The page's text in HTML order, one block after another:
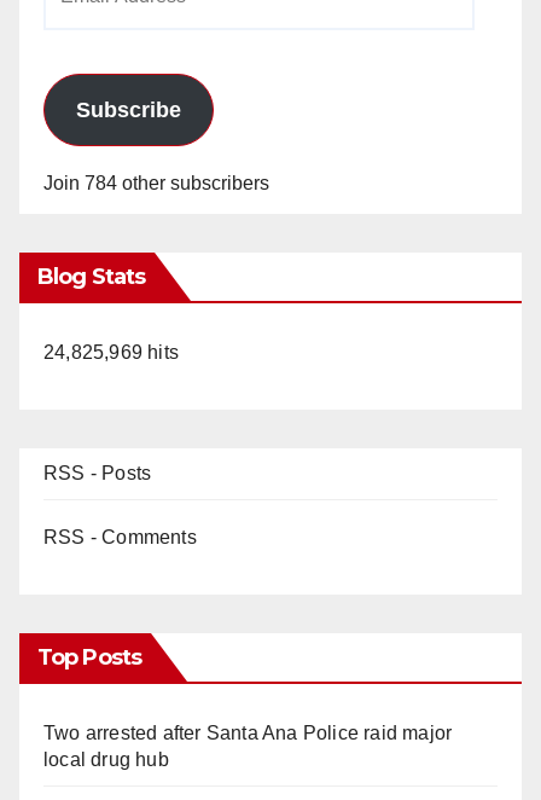
Subscribe
Join 784 other subscribers
Blog Stats
24,825,969 hits
RSS - Posts
RSS - Comments
Top Posts
Two arrested after Santa Ana Police raid major
local drug hub